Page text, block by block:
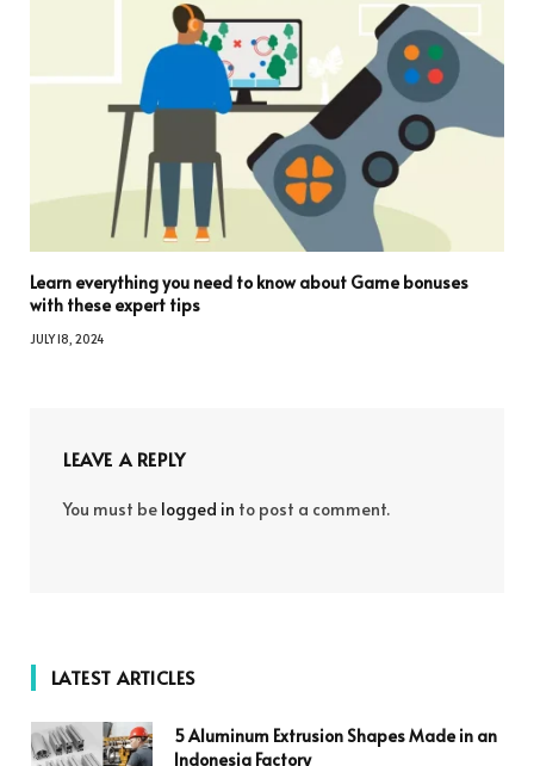
Learn everything you need to know about Game bonuses
with these expert tips
JULY 18, 2024
LEAVE A REPLY
You must be logged in to post a comment.
LATEST ARTICLES
5 Aluminum Extrusion Shapes Made in an
Indonesia Factory